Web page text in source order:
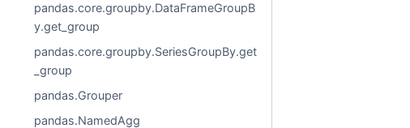
pandas.core.groupby.DataFrameGroupB
y.get_group
pandas.core.groupby.SeriesGroupBy.get
_group
pandas.Grouper
pandas.NamedAgg